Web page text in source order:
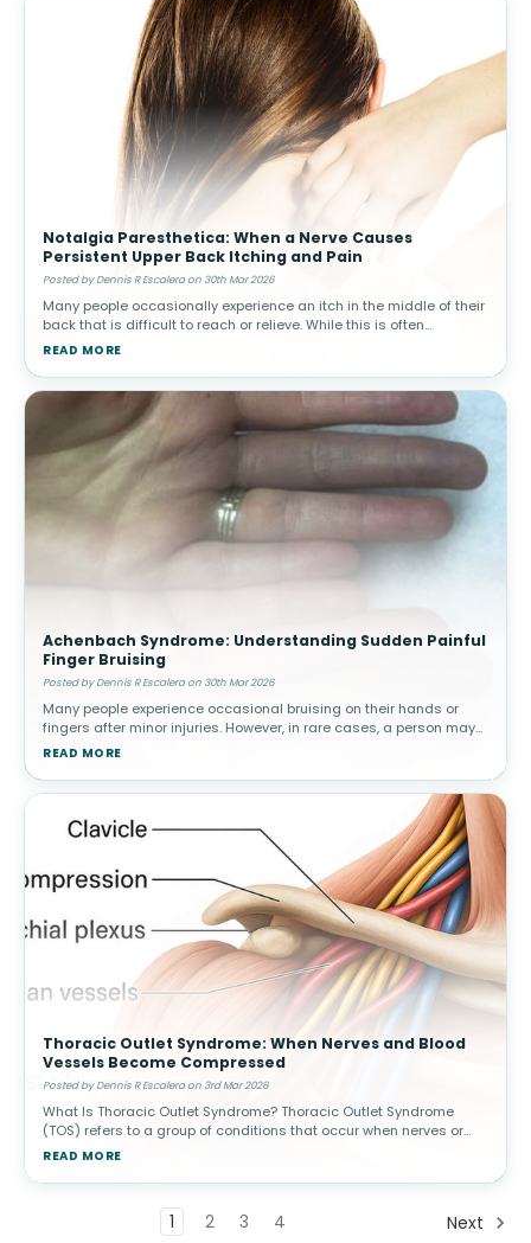
Notalgia Paresthetica: When a Nerve Causes
Persistent Upper Back Itching and Pain
Posted by Dennis R Escalera on 30th Mar 2026
Many people occasionally experience an itch in the middle of their
back that is difficult to reach or relieve. While this is often
harmless, in some individuals the sensation becomes persistent
READ MORE
Achenbach Syndrome: Understanding Sudden Painful
Finger Bruising
Posted by Dennis R Escalera on 30th Mar 2026
Many people experience occasional bruising on their hands or
fingers after minor injuries. However, in rare cases, a person may
suddenly develop painful bruising in a finger without any known
READ MORE
Thoracic Outlet Syndrome: When Nerves and Blood
Vessels Become Compressed
Posted by Dennis R Escalera on 3rd Mar 2026
What Is Thoracic Outlet Syndrome? Thoracic Outlet Syndrome
(TOS) refers to a group of conditions that occur when nerves or
blood vessels are compressed in the space between the
READ MORE
1 2 3 4 Next